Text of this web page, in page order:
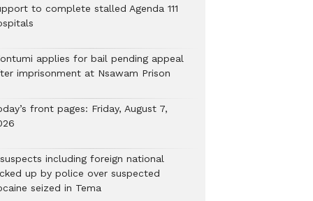
to complete stalled Agenda 111
applies for bail pending appeal
imprisonment at Nsawam Prison
front pages: Friday, August 7,
including foreign national
up by police over suspected
seized in Tema